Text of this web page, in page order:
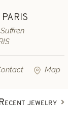
Map
jewelry